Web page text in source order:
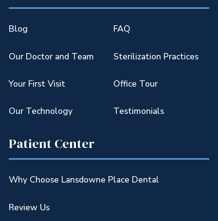
Blog FAQ
Our Doctor and Team Sterilization Practices
Your First Visit Office Tour
Our Technology Testimonials
Patient Center
Why Choose Lansdowne Place Dental
Review Us